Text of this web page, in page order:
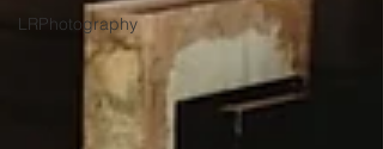
LRPhotography